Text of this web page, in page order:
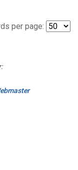
per page: